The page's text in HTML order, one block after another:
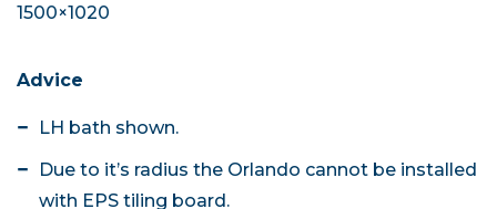
1500×1020
Advice
LH bath shown.
Due to it’s radius the Orlando cannot be installed
with EPS tiling board.